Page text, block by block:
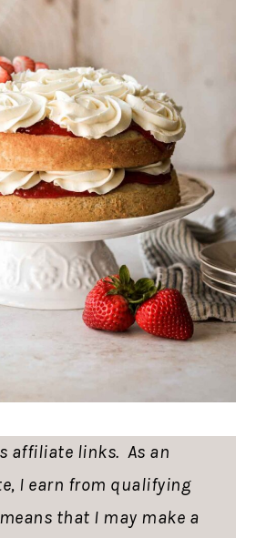
affiliate links. As an
I earn from qualifying
that I may make a